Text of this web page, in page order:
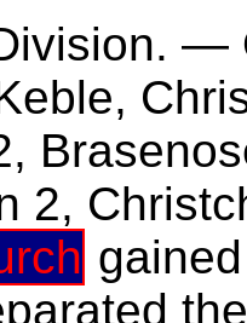
2,